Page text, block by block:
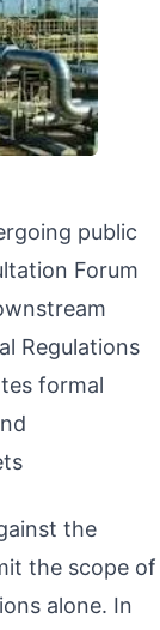
public
Forum
Regulations
formal
the
the scope of
alone. In